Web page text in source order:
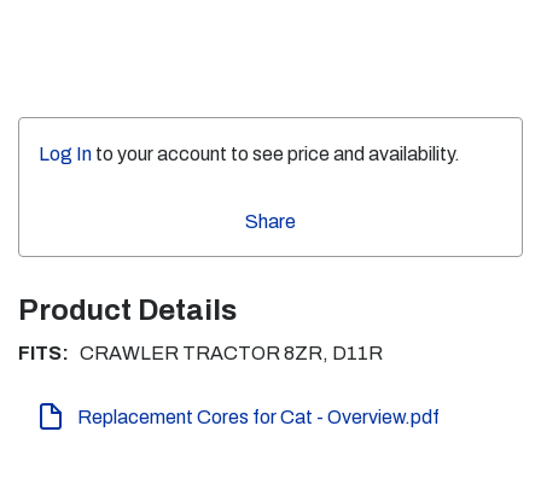
Log In to your account to see price and availability.
Share
Product Details
FITS: CRAWLER TRACTOR 8ZR, D11R
Replacement Cores for Cat - Overview.pdf